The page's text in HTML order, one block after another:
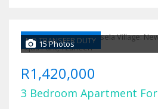
NO TRANSFER DUTY
15 Photos
R1,420,000
3 Bedroom Apartment